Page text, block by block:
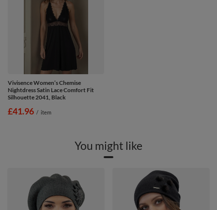
Vivisence Women’s Chemise
Nightdress Satin Lace Comfort Fit
Silhouette 2041, Black
£41.96 / item
You might like